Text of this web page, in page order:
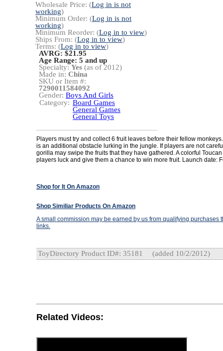
Wholesale Price: (Log in is not
working)
Minimum Order: (Log in is not
working)
Minimum Reorder: (Log in to view)
Ships From: (Log in to view)
Terms: (Log in to view)
AVRG: $21.95
Age Range: 5 and up
Specialty: Yes (as of 2012)
Made in: China
SKU or Item #:
7290011584092
Gender: Boys And Girls
Category: Board Games
General Games
General Toys
Players must try and collect 6 fruit leaves before their fellow
is an additional obstacle lurking in the jungle. If players are not
gorilla may swipe the fruits that they have gathered. A colorful
players luck and give them a chance to win more fruit. Launch date:
Shop for It On Amazon
Shop Similiar Products On Amazon
A small commission may be earned by us from qualifying purchases
links.
ToyDirectory Product ID#: 35181 (added 10/2/2012)
Related Videos: